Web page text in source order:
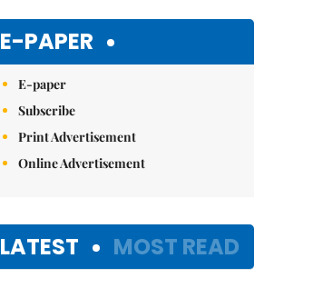
E-PAPER
E-paper
Subscribe
Print Advertisement
Online Advertisement
LATEST MOST READ